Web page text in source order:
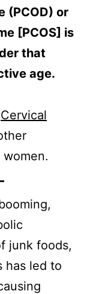
(PCOD) or
[PCOS] is
that
age.
Cervical
junk foods,
has led to